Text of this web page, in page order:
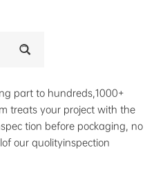
part to hundreds,1000+
treats your project with the
tion before pockaging, no
our quolityinspection